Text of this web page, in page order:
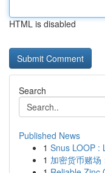
HTML is disabled
Search
Published News
1 Snus LOOP :
1 加密货币赌场